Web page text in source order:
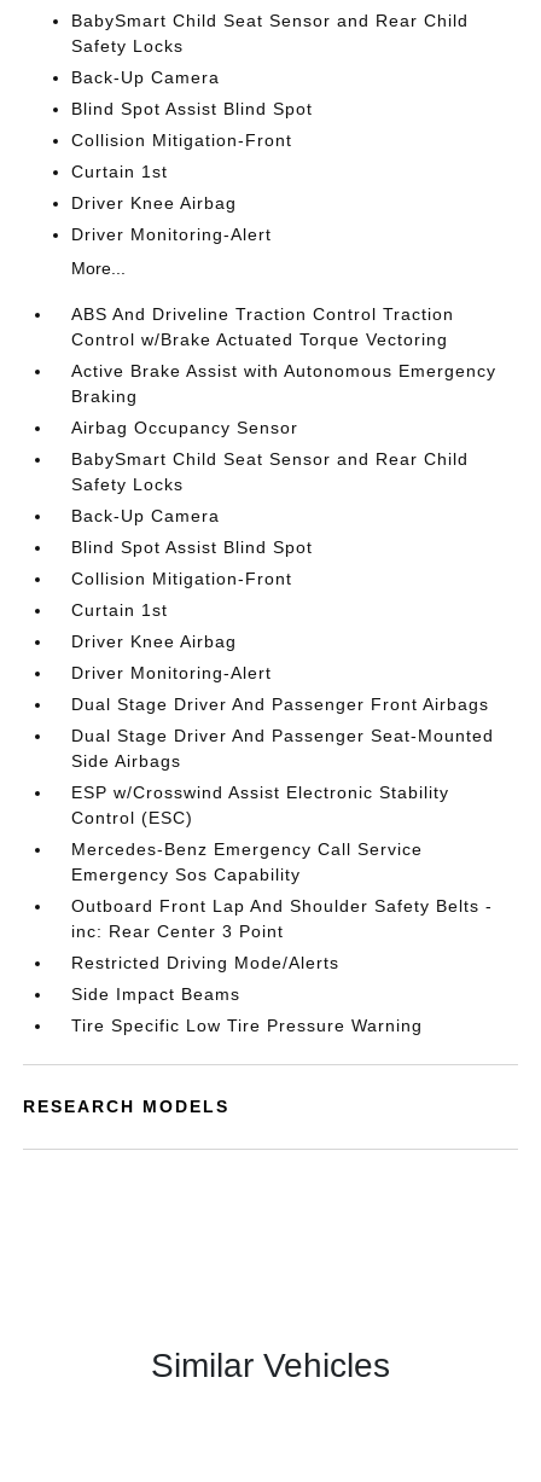
BabySmart Child Seat Sensor and Rear Child
Safety Locks
Back-Up Camera
Blind Spot Assist Blind Spot
Collision Mitigation-Front
Curtain 1st
Driver Knee Airbag
Driver Monitoring-Alert
More...
ABS And Driveline Traction Control Traction
Control w/Brake Actuated Torque Vectoring
Active Brake Assist with Autonomous Emergency
Braking
Airbag Occupancy Sensor
BabySmart Child Seat Sensor and Rear Child
Safety Locks
Back-Up Camera
Blind Spot Assist Blind Spot
Collision Mitigation-Front
Curtain 1st
Driver Knee Airbag
Driver Monitoring-Alert
Dual Stage Driver And Passenger Front Airbags
Dual Stage Driver And Passenger Seat-Mounted
Side Airbags
ESP w/Crosswind Assist Electronic Stability
Control (ESC)
Mercedes-Benz Emergency Call Service
Emergency Sos Capability
Outboard Front Lap And Shoulder Safety Belts -
inc: Rear Center 3 Point
Restricted Driving Mode/Alerts
Side Impact Beams
Tire Specific Low Tire Pressure Warning
RESEARCH MODELS
Similar Vehicles